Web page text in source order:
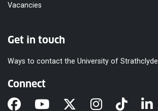
Vacancies
Get in touch
Ways to contact the University of Strathclyde
Connect